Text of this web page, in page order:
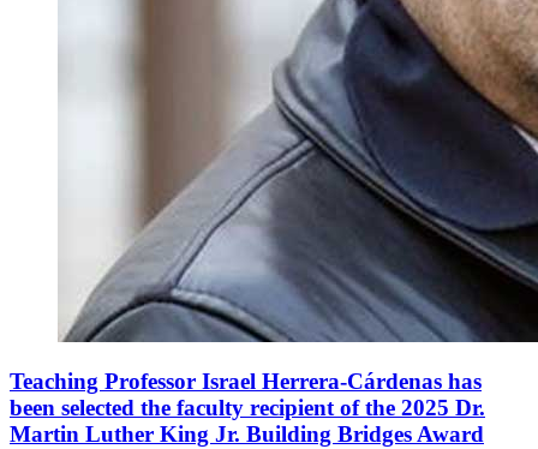
Teaching Professor Israel Herrera-Cárdenas has
been selected the faculty recipient of the 2025 Dr.
Martin Luther King Jr. Building Bridges Award